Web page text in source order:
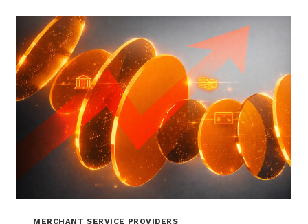
WITHOUT
SALES
MERCHANT SERVICE PROVIDERS